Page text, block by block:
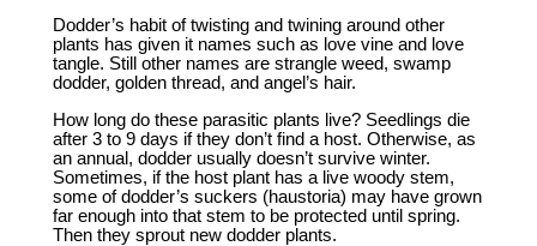
Dodder’s habit of twisting and twining around other
plants has given it names such as love vine and love
tangle. Still other names are strangle weed, swamp
dodder, golden thread, and angel’s hair.
How long do these parasitic plants live? Seedlings die
after 3 to 9 days if they don’t find a host. Otherwise, as
an annual, dodder usually doesn’t survive winter.
Sometimes, if the host plant has a live woody stem,
some of dodder’s suckers (haustoria) may have grown
far enough into that stem to be protected until spring.
Then they sprout new dodder plants.